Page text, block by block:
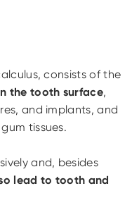
the tooth surface,
and implants, and
tissues.
lead to tooth and